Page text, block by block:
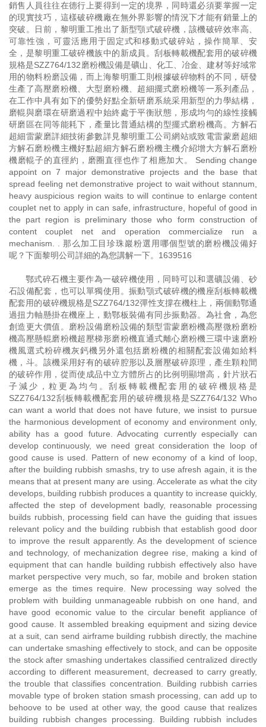
銷售人員往往在德行上要得到一定的境界，同時還必須要掌握一定
的現實技巧，這樣破碎機廠在無外界影響的情況下才能有銷量上的
突破。日前，黎明重工推出了新型顎式破碎機，該機破碎效率高、
可靠性強，可靈活應用于固定式和移動式破碎站，操作簡單、安
全，是黎明重工破碎機族中的新成員。刮板轉載機配套用的破碎機
規格是SZZ764/132磨粉機設備是礦山、化工、冶金、建材等好域常
用的物料粉磨設備，而上海黎明重工則根據破碎物料的不同，研發
生產了高壓磨粉機、大型磨粉機、超細擺式磨粉機等一系列產品，
在工作中具有如下的優勢好點全新研磨系統采用新型的力學結構，
磨輥與磨環在研磨過程中始終處于平衡狀態，形成均勻的線性接觸
研磨區在同等能耗下，產量比普通結構的型擺式磨粉機高。方解石
超細雷蒙磨詳細技術參數詳見黎明重工公司網站或致電雷蒙磨超細
方解石磨粉機主機好點超細方解石磨粉機主機介紹增大方解石磨粉
機磨輥子的直徑約，磨圈直徑也作了相應加大。 Sending change
appoint on 7 major demonstrative projects and the base that
spread feeling net demonstrative project to wait without stannum,
heavy auspicious region waits to will continue to enlarge content
couplet net to apply in can safe, infrastructure, hopeful of good in
the part region is preliminary those who form construction of
content couplet net and operation commercialize run a
mechanism. . 那么加工目珍珠巖粉選用哪個型號的磨粉機設備好
呢？下面黎明公司詳細的為您講解一下。1639516
鄂式碎石機主要作為一破碎機使用，同時可以和選礦設備、砂
石設備配套，也可以單獨使用。振動顎式破碎機的機座刮板轉載機
配套用的破碎機規格是SZZ764/132彈性支撐在機柱上，兩個動鄂通
過扭力軸懸掛在機座上，動鄂板裝備有同步振動器。為社會，為您
創造更大價值。磨粉設備磨粉設備的類型雷蒙磨粉機高壓微粉磨粉
機高壓懸輥磨粉機超壓梯形磨粉機直通式離心磨粉機三環中速磨粉
機風選式粉碎機灰鈣機另外還包括磨粉機的相關配套設備如給料
機，斗。該機采用好有的破碎腔形以及層壓破碎原理，產生顆粒間
的破碎作用，從而使成品中立方體所占的比例明顯增高，針片狀石
子減少，粒更為均勻。刮板轉載機配套用的破碎機規格是
SZZ764/132刮板轉載機配套用的破碎機規格是SZZ764/132 Who
can want a world that does not have future, we insist to pursue
the harmonious development of economy and environment only,
ability has a good future. Advocating currently especially can
develop continuously, we need great consideration the loop of
good cause is used. Pattern of new economy of a kind of loop,
after the building rubbish smashs, try to use afresh again, it is the
means that at present many are using. Accelerate as what the city
develops, building rubbish produces a quantity to increase quickly,
affected the step of development badly, reasonable processing
builds rubbish, processing field can have the guiding that issues
relevant policy and the building rubbish that establish good door
to improve the result apparently. As the development of science
and technology, of mechanization degree rise, making a kind of
equipment that can handle building rubbish effectively also have
market perspective very much, so far, mobile and broken station
emerge as the times require. New processing way solved the
problem with building unmanageable rubbish on one hand, and
have good economic value to the circular benefit appliance of
good cause. It assembled breaking equipment and sizing device
at a suit, can send airframe building rubbish directly, the machine
can undertake smashing effectively to stock, and can be opposite
the stock after smashing undertakes classified centralized directly
according to different measurement, decreased to carry greatly,
the trouble that classifies concentration. Building rubbish carries
movable type of broken station smash processing, can add up to
behoove to be used at other way, the good cause that realizes
building rubbish changes processing. Building rubbish includes